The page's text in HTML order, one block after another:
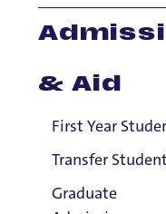
& Aid
First Year
Transfer
Graduate